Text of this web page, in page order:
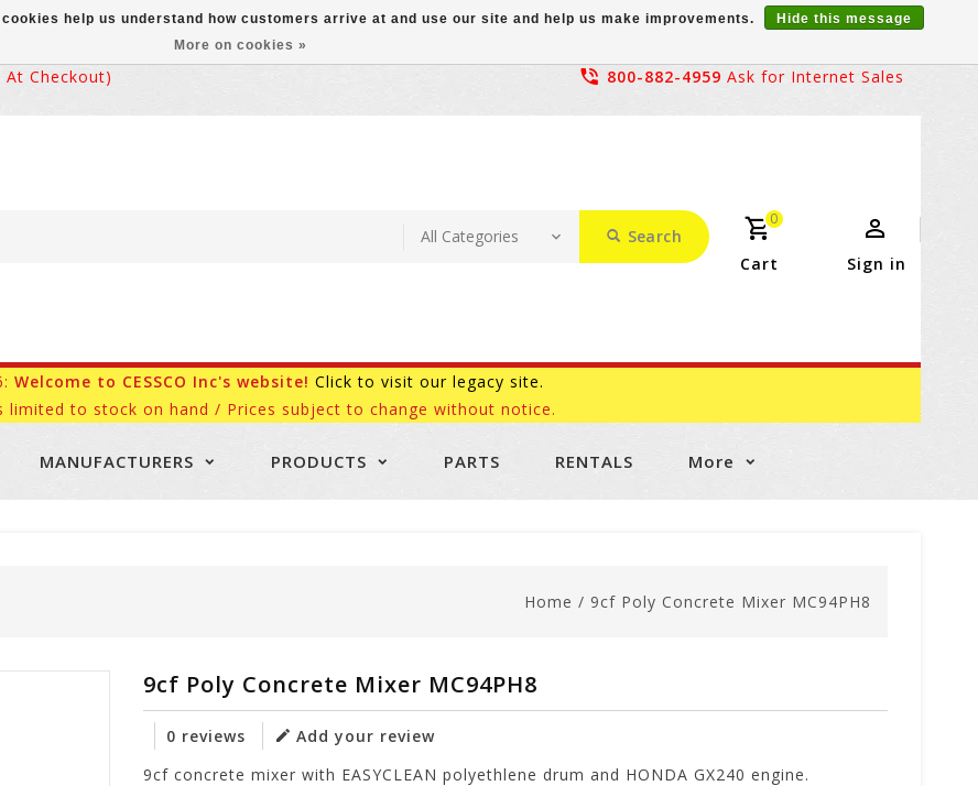
At Checkout) 800-882-4959 Ask for Internet Sales
Search
0
Cart Sign in
Welcome to CESSCO Inc's website! Click to visit our legacy site.
limited to stock on hand / Prices subject to change without notice.
MANUFACTURERS PRODUCTS PARTS RENTALS More
Home / 9cf Poly Concrete Mixer MC94PH8
9cf Poly Concrete Mixer MC94PH8
0 reviews
Add your review
9cf concrete mixer with EASYCLEAN polyethlene drum and HONDA GX240 engine.
help us understand how customers arrive at and use our site and help us make improvements.
Hide this message
More on cookies »